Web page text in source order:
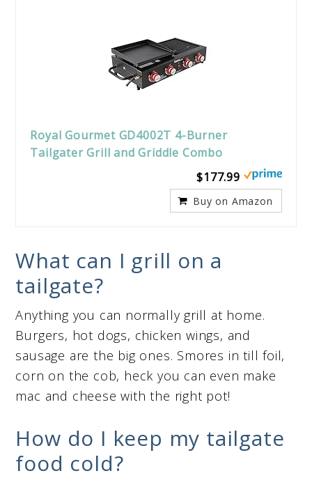
Royal Gourmet GD4002T 4-Burner
Tailgater Grill and Griddle Combo
$177.99
Buy on Amazon
What can I grill on a
tailgate?
Anything you can normally grill at home.
Burgers, hot dogs, chicken wings, and
sausage are the big ones. Smores in till foil,
corn on the cob, heck you can even make
mac and cheese with the right pot!
How do I keep my tailgate
food cold?